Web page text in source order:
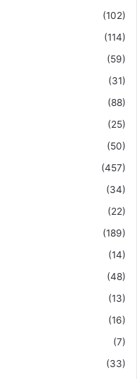
(102)
(114)
(59)
(31)
(88)
(25)
(50)
(457)
(34)
(22)
(189)
(14)
(48)
(13)
(16)
(7)
(33)